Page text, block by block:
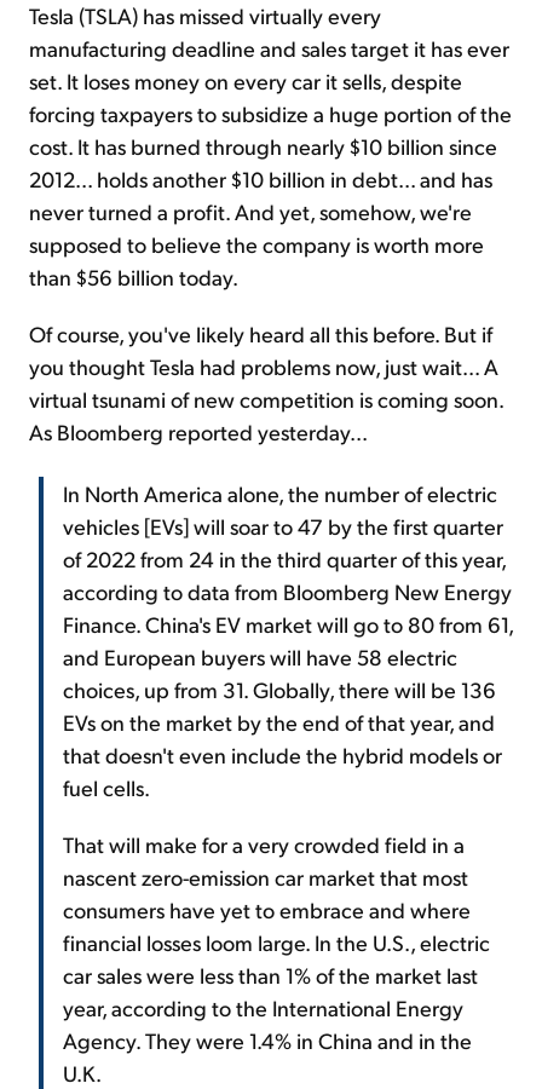
Tesla (TSLA) has missed virtually every
manufacturing deadline and sales target it has ever
set. It loses money on every car it sells, despite
forcing taxpayers to subsidize a huge portion of the
cost. It has burned through nearly $10 billion since
2012... holds another $10 billion in debt... and has
never turned a profit. And yet, somehow, we're
supposed to believe the company is worth more
than $56 billion today.
Of course, you've likely heard all this before. But if
you thought Tesla had problems now, just wait... A
virtual tsunami of new competition is coming soon.
As Bloomberg reported yesterday...
In North America alone, the number of electric
vehicles [EVs] will soar to 47 by the first quarter
of 2022 from 24 in the third quarter of this year,
according to data from Bloomberg New Energy
Finance. China's EV market will go to 80 from 61,
and European buyers will have 58 electric
choices, up from 31. Globally, there will be 136
EVs on the market by the end of that year, and
that doesn't even include the hybrid models or
fuel cells.
That will make for a very crowded field in a
nascent zero-emission car market that most
consumers have yet to embrace and where
financial losses loom large. In the U.S., electric
car sales were less than 1% of the market last
year, according to the International Energy
Agency. They were 1.4% in China and in the
U.K.